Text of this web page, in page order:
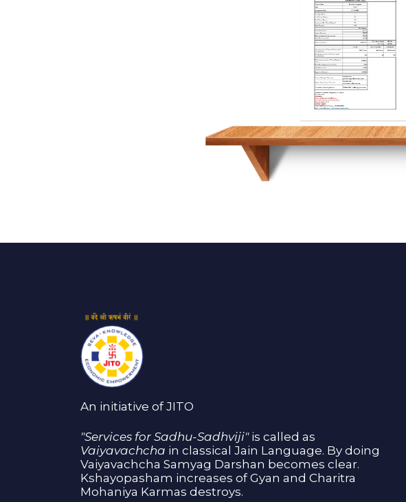
An initiative of JITO
"Services for Sadhu-Sadhviji"is called as
Vaiyavachcha in classical Jain Language. By doing
Vaiyavachcha Samyag Darshan becomes clear.
Kshayopasham increases of Gyan and Charitra
Mohaniya Karmas destroys.